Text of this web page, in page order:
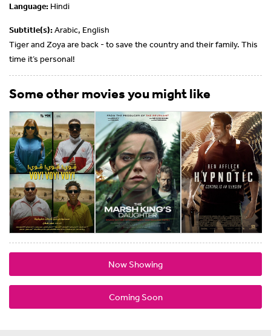
Language: Hindi
Subtitle(s):Arabic, English
Tiger and Zoya are back - to save the country and their family. This
time it’s personal!
Some other movies you might like
Now Showing
Coming Soon